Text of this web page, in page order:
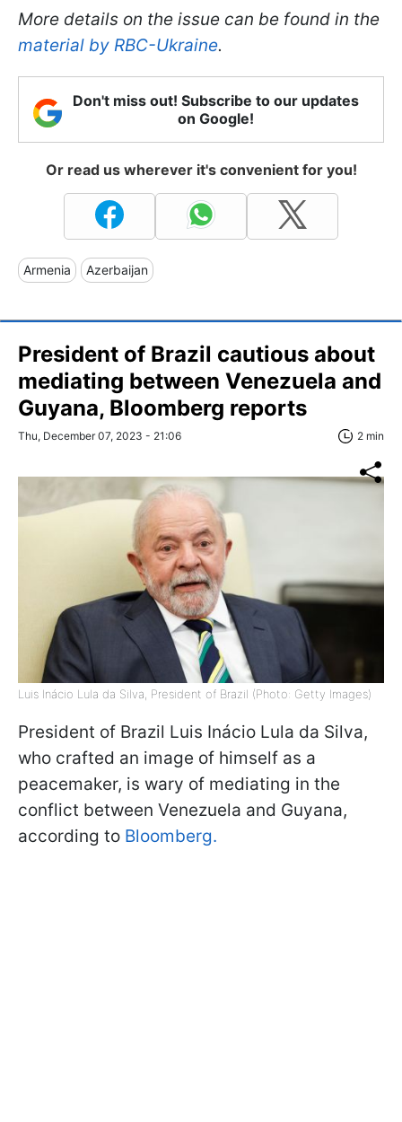
More details on the issue can be found in the
material by RBC-Ukraine.
Don't miss out! Subscribe to our updates
on Google!
Or read us wherever it's convenient for you!
Armenia Azerbaijan
President of Brazil cautious about
mediating between Venezuela and
Guyana, Bloomberg reports
Thu, December 07, 2023 - 21:06 2 min
Luis Inácio Lula da Silva, President of Brazil (Photo: Getty Images)
President of Brazil Luis Inácio Lula da Silva,
who crafted an image of himself as a
peacemaker, is wary of mediating in the
conflict between Venezuela and Guyana,
according to Bloomberg.